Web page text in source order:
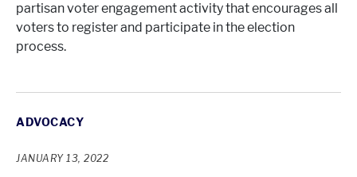
partisan voter engagement activity that encourages all
voters to register and participate in the election
process.
ADVOCACY
JANUARY 13, 2022